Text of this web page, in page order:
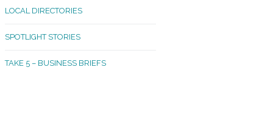
Madrona
LOCAL DIRECTORIES
SPOTLIGHT STORIES
TAKE 5 – BUSINESS BRIEFS